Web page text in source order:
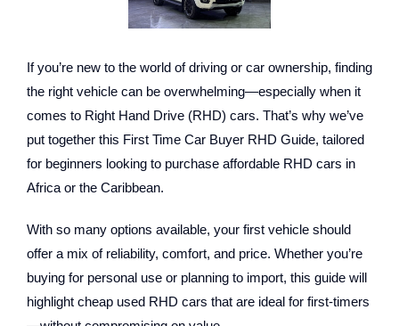
If you’re new to the world of driving or car ownership, finding
the right vehicle can be overwhelming—especially when it
comes to Right Hand Drive (RHD) cars. That’s why we’ve
put together this First Time Car Buyer RHD Guide, tailored
for beginners looking to purchase affordable RHD cars in
Africa or the Caribbean.
With so many options available, your first vehicle should
offer a mix of reliability, comfort, and price. Whether you’re
buying for personal use or planning to import, this guide will
highlight cheap used RHD cars that are ideal for first-timers